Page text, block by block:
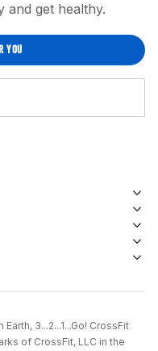
and get healthy.
YOU
3...2...1...Go! CrossFit
of CrossFit, LLC in the